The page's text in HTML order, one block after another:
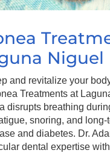
Niguel
and revitalize your
Treatments at
disrupts breathing
snoring, and long-
and diabetes. Dr.
dental expertise